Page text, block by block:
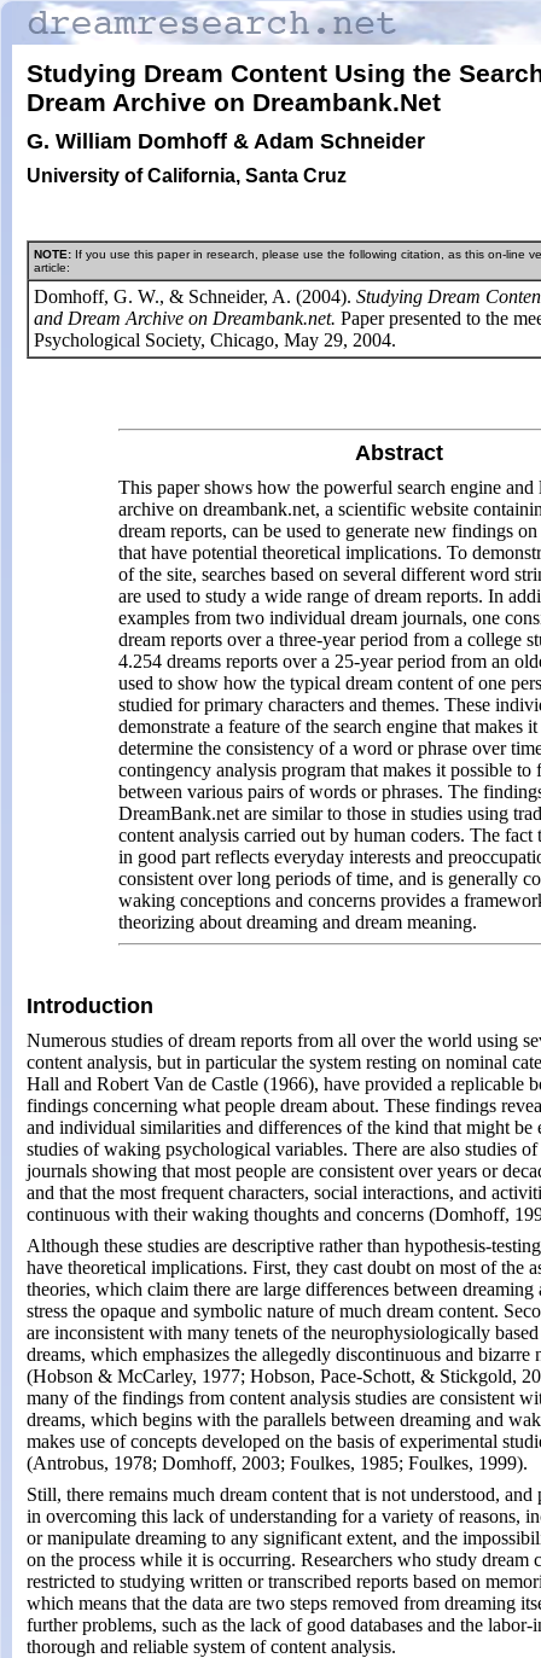
Studying Dream Content Using the
Dream Archive on Dreambank.Net
G. William Domhoff & Adam Schneider
University of California, Santa Cruz
NOTE: If you use this paper in research, please use the following citation, as this on-line
article:
Domhoff, G. W., & Schneider, A. (2004). Studying Dream
and Dream Archive on Dreambank.net. Paper presented to the
Psychological Society, Chicago, May 29, 2004.
Abstract
This paper shows how the powerful search engine and
archive on dreambank.net, a scientific website
dream reports, can be used to generate new findings
that have potential theoretical implications. To
of the site, searches based on several different word
are used to study a wide range of dream reports. In
examples from two individual dream journals, one
dream reports over a three-year period from a college
4.254 dreams reports over a 25-year period from an
used to show how the typical dream content of one
studied for primary characters and themes. These
demonstrate a feature of the search engine that makes
determine the consistency of a word or phrase over
contingency analysis program that makes it possible to
between various pairs of words or phrases. The
DreamBank.net are similar to those in studies using
content analysis carried out by human coders. The fact
in good part reflects everyday interests and
consistent over long periods of time, and is generally
waking conceptions and concerns provides a
theorizing about dreaming and dream meaning.
Introduction
Numerous studies of dream reports from all over the world using
content analysis, but in particular the system resting on nominal
Hall and Robert Van de Castle (1966), have provided a replicable
findings concerning what people dream about. These findings
and individual similarities and differences of the kind that might be
studies of waking psychological variables. There are also studies
journals showing that most people are consistent over years or
and that the most frequent characters, social interactions, and
continuous with their waking thoughts and concerns (Domhoff,
Although these studies are descriptive rather than hypothesis-
have theoretical implications. First, they cast doubt on most of the
theories, which claim there are large differences between
stress the opaque and symbolic nature of much dream content.
are inconsistent with many tenets of the neurophysiologically
dreams, which emphasizes the allegedly discontinuous and bizarre
(Hobson & McCarley, 1977; Hobson, Pace-Schott, & Stickgold,
many of the findings from content analysis studies are consistent
dreams, which begins with the parallels between dreaming and
makes use of concepts developed on the basis of experimental
(Antrobus, 1978; Domhoff, 2003; Foulkes, 1985; Foulkes, 1999).
Still, there remains much dream content that is not understood,
in overcoming this lack of understanding for a variety of reasons,
or manipulate dreaming to any significant extent, and the
on the process while it is occurring. Researchers who study dream
restricted to studying written or transcribed reports based on
which means that the data are two steps removed from dreaming
further problems, such as the lack of good databases and the
thorough and reliable system of content analysis.